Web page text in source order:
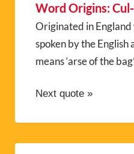
Word Origins:
Originated in England
spoken by the
means ‘arse of the bag’
Next quote »